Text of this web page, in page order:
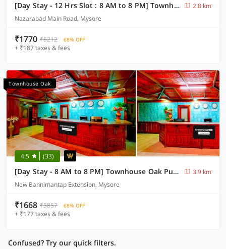
[Day Stay - 12 Hrs Slot : 8 AM to 8 PM] Townhouse Oak City Bus Station Mysuru
2.8 km
Nazarabad Main Road, Mysore
₹1770 ₹6212 68% OFF
+ ₹187 taxes & fees
Townhouse Oak
4.5 (33)
[Day Stay - 8 AM to 8 PM] Townhouse Oak Puthali Park Near Mysuru Railway Station
3.9 km
New Bannimantap Extension, Mysore
₹1668 ₹5857 68% OFF
+ ₹177 taxes & fees
Confused? Try our quick filters.